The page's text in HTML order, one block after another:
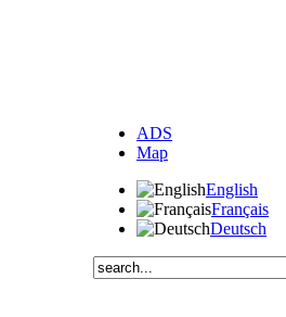
ADS
Map
English
Français
Deutsch